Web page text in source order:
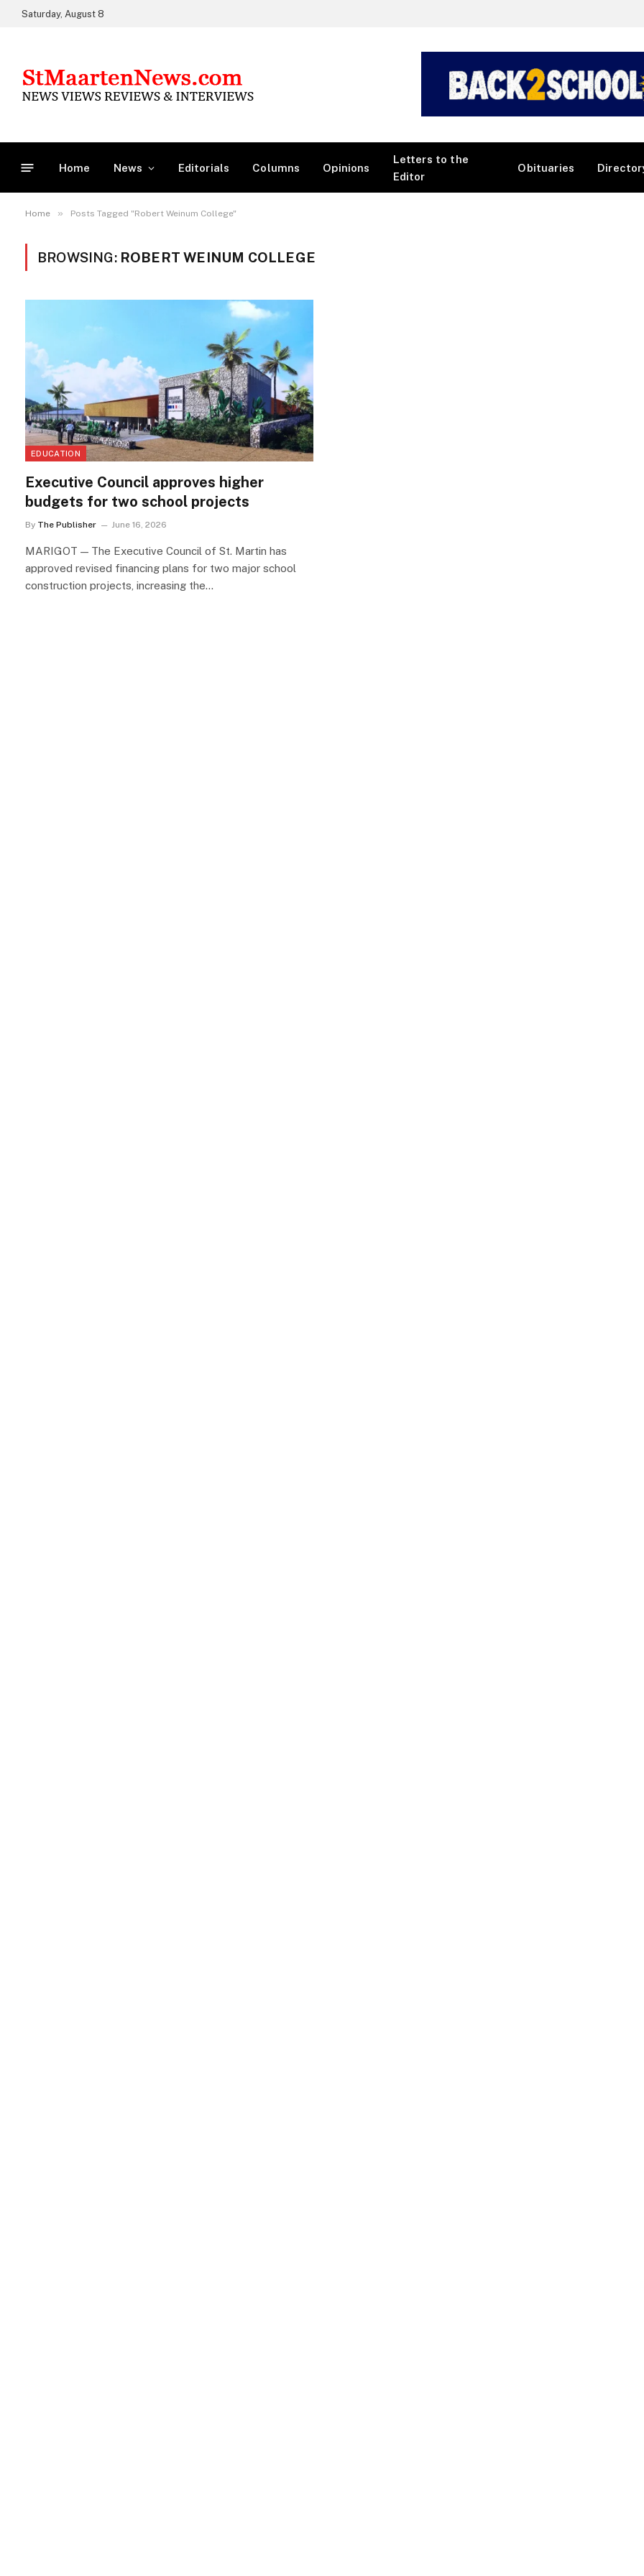
Saturday, August 8
Home News Editorials Columns Opinions
Letters to the
Editor
Obituaries
Home » Posts Tagged "Robert Weinum College"
BROWSING: ROBERT WEINUM COLLEGE
EDUCATION
Executive Council approves higher
budgets for two school projects
By The Publisher June 16, 2026
MARIGOT — The Executive Council of St. Martin has
approved revised financing plans for two major school
construction projects, increasing the…